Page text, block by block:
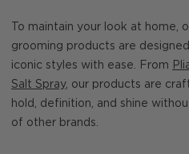
To maintain your look at home,
grooming products are
iconic styles with ease. From
Salt Spray, our products are
hold, definition, and shine
of other brands.